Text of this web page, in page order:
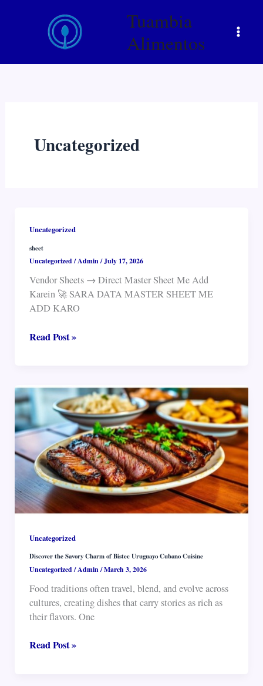
Tuambia
Alimentos
Uncategorized
Uncategorized
sheet
Uncategorized/Admin/July 17, 2026
Vendor Sheets → Direct Master Sheet Me Add
Karein 🚀 SARA DATA MASTER SHEET ME
ADD KARO
sheet
Read Post »
Uncategorized
Discover the Savory Charm of Bistec Uruguayo Cubano Cuisine
Uncategorized/Admin/March 3, 2026
Food traditions often travel, blend, and evolve across
cultures, creating dishes that carry stories as rich as
their flavors. One
Discover
Read Post »